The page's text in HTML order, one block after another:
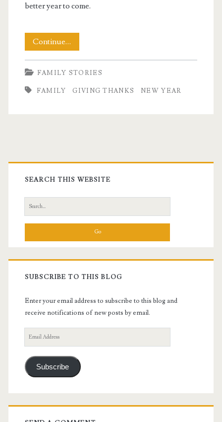
better year to come.
Continue…
With
One
Year,
Next
FAMILY STORIES
FAMILY GIVING THANKS NEW YEAR
Primary
Sidebar
SEARCH THIS WEBSITE
Search
for:
SUBSCRIBE TO THIS BLOG
Enter your email address to subscribe to this blog and
receive notifications of new posts by email.
Email
Address
Subscribe